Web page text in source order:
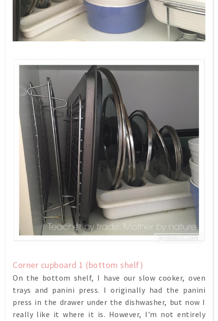
Corner cupboard 1 (bottom shelf)
On the bottom shelf, I have our slow cooker, oven
trays and panini press. I originally had the panini
press in the drawer under the dishwasher, but now I
really like it where it is. However, I'm not entirely